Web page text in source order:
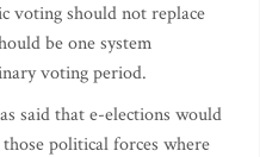
voting should not replace
be one system
voting period.
said that e-elections would
political forces where